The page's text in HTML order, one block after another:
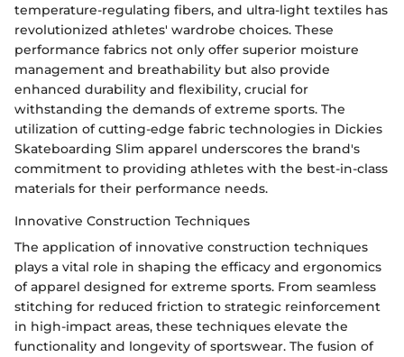
temperature-regulating fibers, and ultra-light textiles has
revolutionized athletes' wardrobe choices. These
performance fabrics not only offer superior moisture
management and breathability but also provide
enhanced durability and flexibility, crucial for
withstanding the demands of extreme sports. The
utilization of cutting-edge fabric technologies in Dickies
Skateboarding Slim apparel underscores the brand's
commitment to providing athletes with the best-in-class
materials for their performance needs.
Innovative Construction Techniques
The application of innovative construction techniques
plays a vital role in shaping the efficacy and ergonomics
of apparel designed for extreme sports. From seamless
stitching for reduced friction to strategic reinforcement
in high-impact areas, these techniques elevate the
functionality and longevity of sportswear. The fusion of